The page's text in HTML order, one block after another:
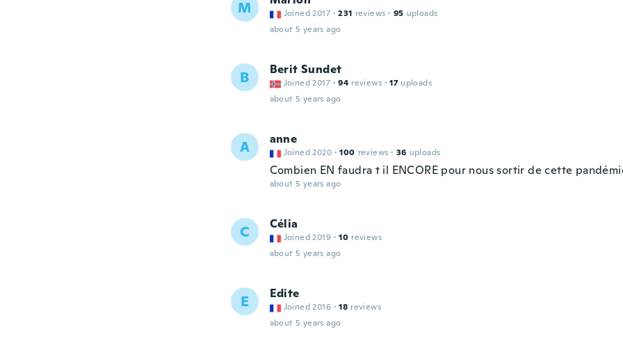
M Joined 2017 · 231 reviews · 95 uploads
about 5 years ago
B Berit Sundet
Joined 2017 · 94 reviews · 17 uploads
about 5 years ago
A anne
Joined 2020 · 100 reviews · 36 uploads
Combien EN faudra t il ENCORE pour nous sortir de cette
about 5 years ago
C Célia
Joined 2019 · 10 reviews
about 5 years ago
E Edite
Joined 2016 · 18 reviews
about 5 years ago